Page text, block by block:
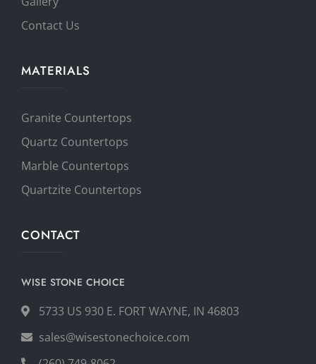
Contact Us
MATERIALS
Granite Countertops
Quartz Countertops
Marble Countertops
Quartzite Countertops
CONTACT
WISE STONE CHOICE
5733 US 930 E. FORT WAYNE, IN 46803
sales@wisestonechoice.com